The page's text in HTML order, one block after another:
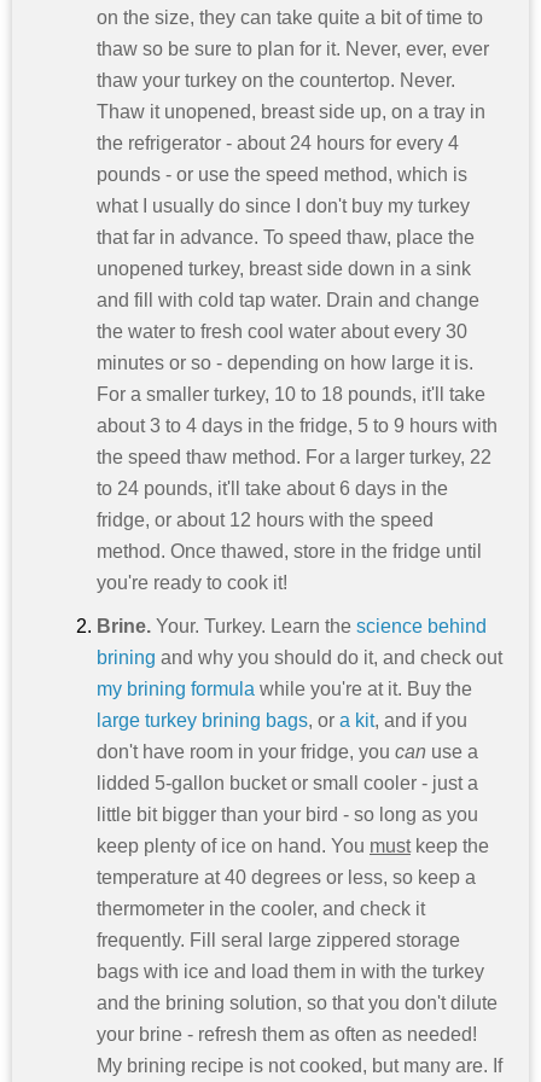
on the size, they can take quite a bit of time to
thaw so be sure to plan for it. Never, ever, ever
thaw your turkey on the countertop. Never.
Thaw it unopened, breast side up, on a tray in
the refrigerator - about 24 hours for every 4
pounds - or use the speed method, which is
what I usually do since I don't buy my turkey
that far in advance. To speed thaw, place the
unopened turkey, breast side down in a sink
and fill with cold tap water. Drain and change
the water to fresh cool water about every 30
minutes or so - depending on how large it is.
For a smaller turkey, 10 to 18 pounds, it'll take
about 3 to 4 days in the fridge, 5 to 9 hours with
the speed thaw method. For a larger turkey, 22
to 24 pounds, it'll take about 6 days in the
fridge, or about 12 hours with the speed
method. Once thawed, store in the fridge until
you're ready to cook it!
Brine. Your. Turkey. Learn the science behind
brining and why you should do it, and check out
my brining formula while you're at it. Buy the
large turkey brining bags, or a kit, and if you
don't have room in your fridge, you can use a
lidded 5-gallon bucket or small cooler - just a
little bit bigger than your bird - so long as you
keep plenty of ice on hand. You mustkeep the
temperature at 40 degrees or less, so keep a
thermometer in the cooler, and check it
frequently. Fill seral large zippered storage
bags with ice and load them in with the turkey
and the brining solution, so that you don't dilute
your brine - refresh them as often as needed!
My brining recipe is not cooked, but many are. If